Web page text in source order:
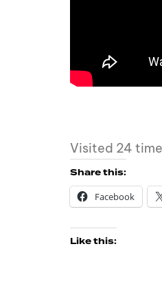
Visited 24
Share this:
Facebook
Like this: